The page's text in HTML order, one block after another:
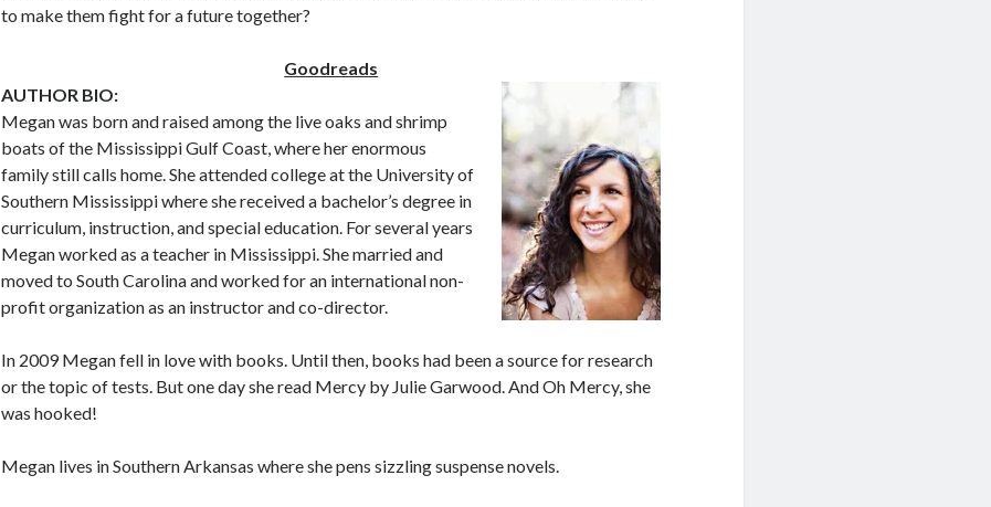
to make them fight for a future together?
Goodreads
AUTHOR BIO:
Megan was born and raised among the live oaks and shrimp
boats of the Mississippi Gulf Coast, where her enormous
family still calls home. She attended college at the University of
Southern Mississippi where she received a bachelor’s degree in
curriculum, instruction, and special education. For several years
Megan worked as a teacher in Mississippi. She married and
moved to South Carolina and worked for an international non-
profit organization as an instructor and co-director.
In 2009 Megan fell in love with books. Until then, books had been a source for research
or the topic of tests. But one day she read Mercy by Julie Garwood. And Oh Mercy, she
was hooked!
Megan lives in Southern Arkansas where she pens sizzling suspense novels.